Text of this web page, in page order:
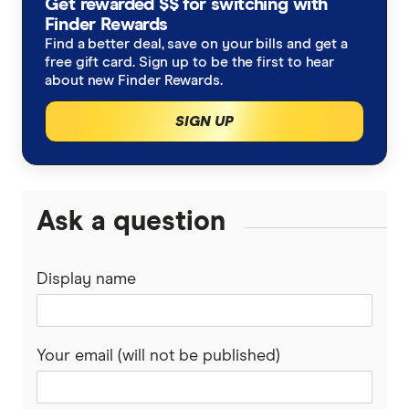
Excess Data Charges
Equal Pay Day Report
Consumer Cryptocurrency Report
Finder Green Report
Household spending statistics
Superannuation statistics
Australian investing statistics
Get rewarded $$ for switching with
Finder Rewards
Find a better deal, save on your bills and get a
free gift card. Sign up to be the first to hear
about new Finder Rewards.
SIGN UP
Ask a question
Display name
Your email (will not be published)